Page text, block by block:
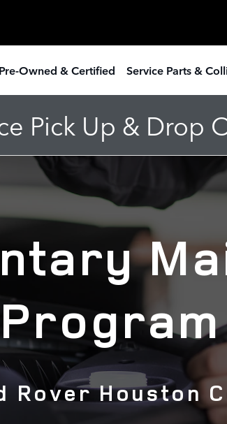
Offer
Owned & Certified Service Parts &
Pick Up & Drop
Program
Rover Houston